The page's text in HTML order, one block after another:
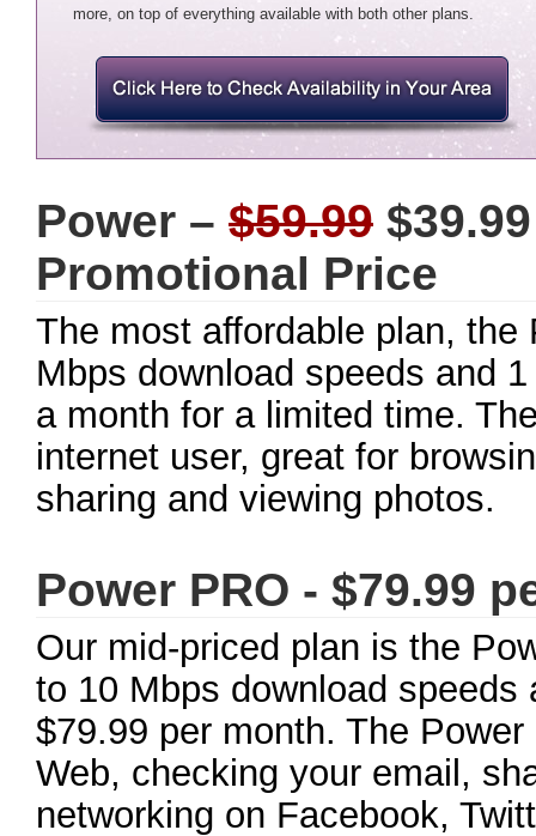
more, on top of everything available with both other plans.
Power – $59.99
Promotional Price
The most affordable plan,
Mbps download speeds and
a month for a limited time.
internet user, great for
sharing and viewing photos.
Power PRO - $79.99
Our mid-priced plan is the
to 10 Mbps download
$79.99 per month. The
Web, checking your email,
networking on Facebook,